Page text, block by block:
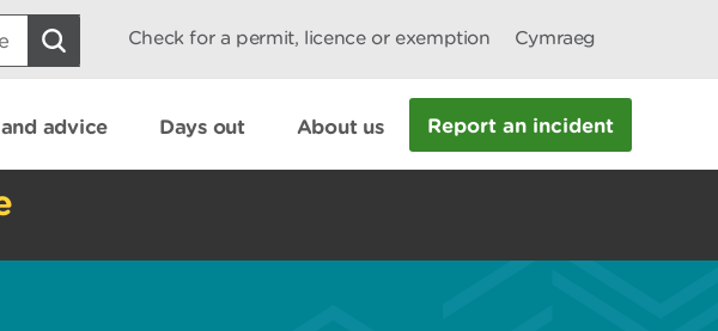
Check for a permit, licence or exemption Cymraeg
advice Days out About us Report an incident